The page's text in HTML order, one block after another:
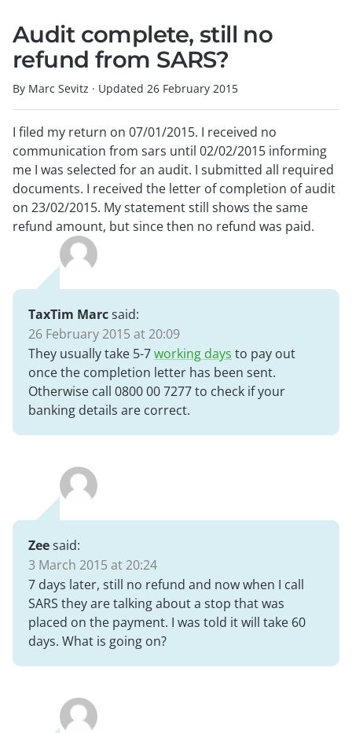
Audit complete, still no
refund from SARS?
By Marc Sevitz · Updated 26 February 2015
I filed my return on 07/01/2015. I received no
communication from sars until 02/02/2015 informing
me I was selected for an audit. I submitted all required
documents. I received the letter of completion of audit
on 23/02/2015. My statement still shows the same
refund amount, but since then no refund was paid.
TaxTim Marcsaid:
26 February 2015 at 20:09
They usually take 5-7working days to pay out
once the completion letter has been sent.
Otherwise call 0800 00 7277 to check if your
banking details are correct.
Zeesaid:
3 March 2015 at 20:24
7 days later, still no refund and now when I call
SARS they are talking about a stop that was
placed on the payment. I was told it will take 60
days. What is going on?